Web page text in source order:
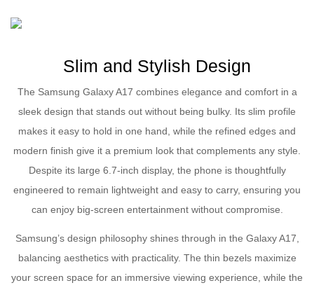
Slim and Stylish Design
The Samsung Galaxy A17 combines elegance and comfort in a
sleek design that stands out without being bulky. Its slim profile
makes it easy to hold in one hand, while the refined edges and
modern finish give it a premium look that complements any style.
Despite its large 6.7-inch display, the phone is thoughtfully
engineered to remain lightweight and easy to carry, ensuring you
can enjoy big-screen entertainment without compromise.
Samsung’s design philosophy shines through in the Galaxy A17,
balancing aesthetics with practicality. The thin bezels maximize
your screen space for an immersive viewing experience, while the